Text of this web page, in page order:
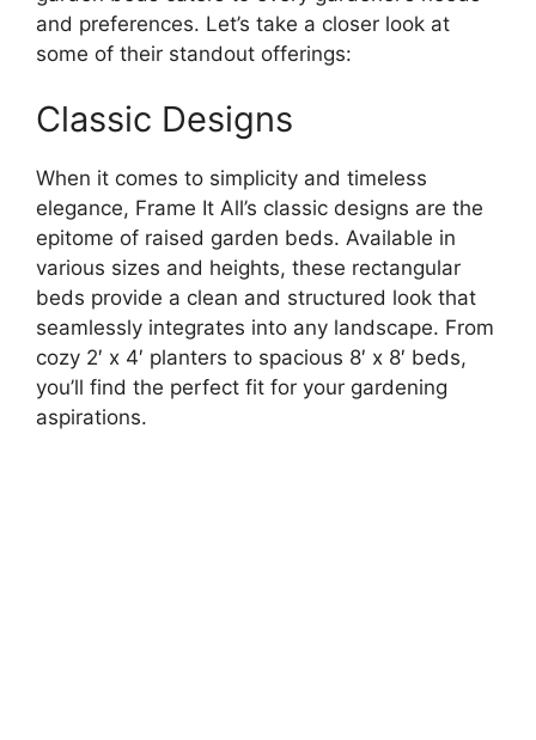
and preferences. Let’s take a closer look at
some of their standout offerings:
Classic Designs
When it comes to simplicity and timeless
elegance, Frame It All’s classic designs are the
epitome of raised garden beds. Available in
various sizes and heights, these rectangular
beds provide a clean and structured look that
seamlessly integrates into any landscape. From
cozy 2′ x 4′ planters to spacious 8′ x 8′ beds,
you’ll find the perfect fit for your gardening
aspirations.